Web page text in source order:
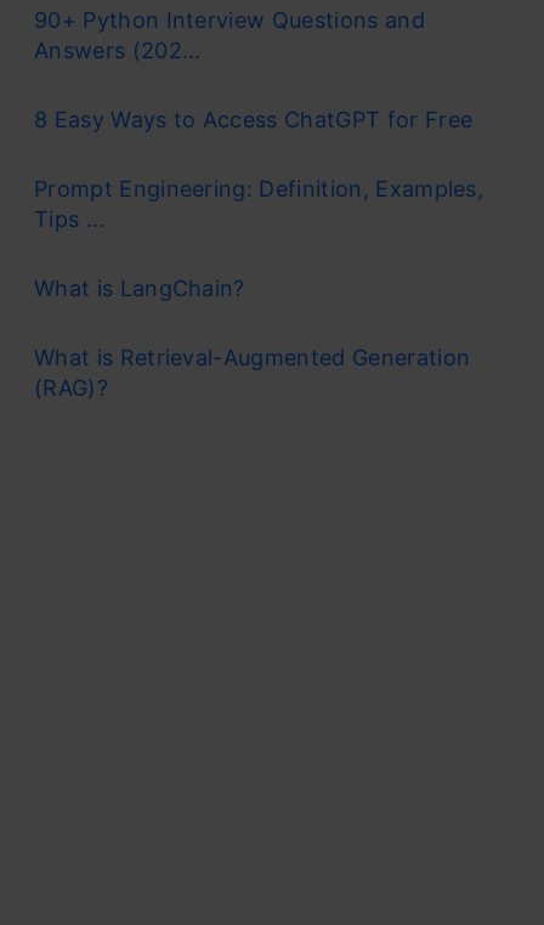
90+ Python Interview Questions and
Answers (202...
8 Easy Ways to Access ChatGPT for Free
Prompt Engineering: Definition, Examples,
Tips ...
What is LangChain?
What is Retrieval-Augmented Generation
(RAG)?